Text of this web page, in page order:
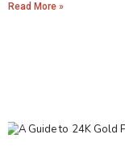
Read More »